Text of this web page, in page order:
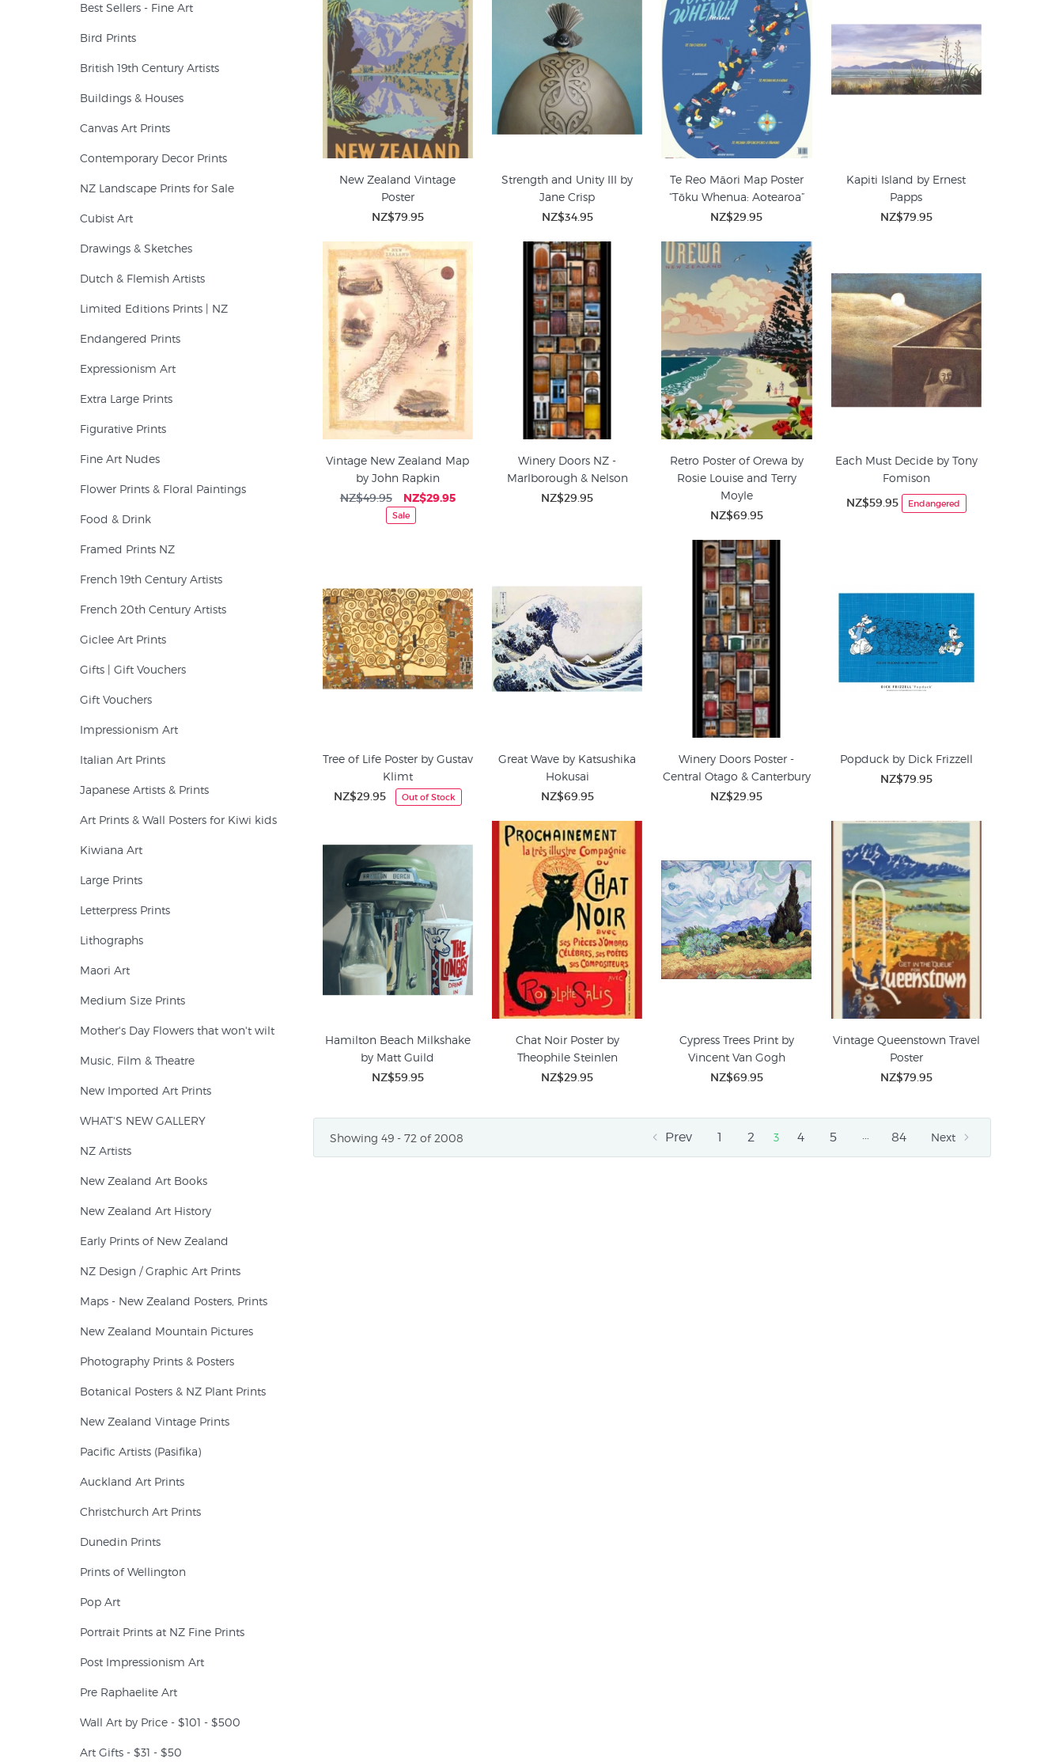
New Zealand Vintage
Poster
NZ$79.95
Strength and Unity III by
Jane Crisp
NZ$34.95
Te Reo Māori Map Poster
“Tōku Whenua: Aotearoa”
NZ$29.95
Kapiti Island by Ernest
Papps
NZ$79.95
Vintage New Zealand Map
by John Rapkin
NZ$49.95 NZ$29.95
Sale
Winery Doors NZ -
Marlborough & Nelson
NZ$29.95
Retro Poster of Orewa by
Rosie Louise and Terry
Moyle
NZ$69.95
Each Must Decide by Tony
Fomison
NZ$59.95 Endangered
Tree of Life Poster by Gustav
Klimt
NZ$29.95 Out of Stock
Great Wave by Katsushika
Hokusai
NZ$69.95
Winery Doors Poster -
Central Otago & Canterbury
NZ$29.95
Popduck by Dick Frizzell
NZ$79.95
Hamilton Beach Milkshake
by Matt Guild
NZ$59.95
Chat Noir Poster by
Theophile Steinlen
NZ$29.95
Cypress Trees Print by
Vincent Van Gogh
NZ$69.95
Vintage Queenstown Travel
Poster
NZ$79.95
Showing 49 - 72 of 2008 Prev 1 2 3 4 5 … 84 Next
Best Sellers - Fine Art
Bird Prints
British 19th Century Artists
Buildings & Houses
Canvas Art Prints
Contemporary Decor Prints
NZ Landscape Prints for Sale
Cubist Art
Drawings & Sketches
Dutch & Flemish Artists
Limited Editions Prints | NZ
Endangered Prints
Expressionism Art
Extra Large Prints
Figurative Prints
Fine Art Nudes
Flower Prints & Floral Paintings
Food & Drink
Framed Prints NZ
French 19th Century Artists
French 20th Century Artists
Giclee Art Prints
Gifts | Gift Vouchers
Gift Vouchers
Impressionism Art
Italian Art Prints
Japanese Artists & Prints
Art Prints & Wall Posters for Kiwi kids
Kiwiana Art
Large Prints
Letterpress Prints
Lithographs
Maori Art
Medium Size Prints
Mother's Day Flowers that won't wilt
Music, Film & Theatre
New Imported Art Prints
WHAT'S NEW GALLERY
NZ Artists
New Zealand Art Books
New Zealand Art History
Early Prints of New Zealand
NZ Design / Graphic Art Prints
Maps - New Zealand Posters, Prints
New Zealand Mountain Pictures
Photography Prints & Posters
Botanical Posters & NZ Plant Prints
New Zealand Vintage Prints
Pacific Artists (Pasifika)
Auckland Art Prints
Christchurch Art Prints
Dunedin Prints
Prints of Wellington
Pop Art
Portrait Prints at NZ Fine Prints
Post Impressionism Art
Pre Raphaelite Art
Wall Art by Price - $101 - $500
Art Gifts - $31 - $50